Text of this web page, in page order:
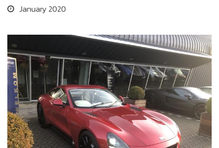
January 2020